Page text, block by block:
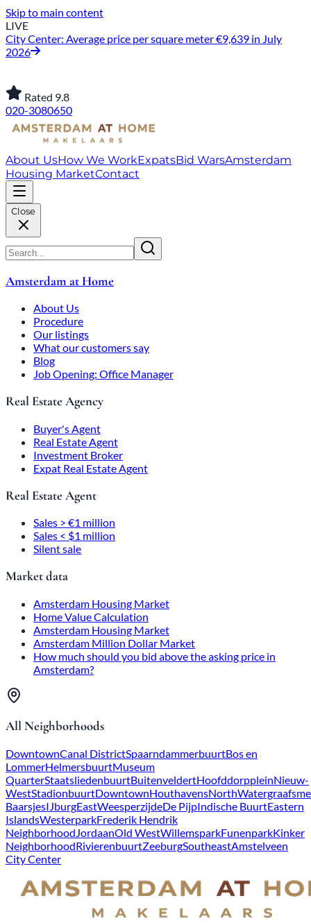
Skip to main content
LIVE
City Center: Average price per square meter €9,639 in July
2026
Rated 9.8
020-3080650
About UsHow We WorkExpatsBid WarsAmsterdam
Housing MarketContact
Close
Amsterdam at Home
About Us
Procedure
Our listings
What our customers say
Blog
Job Opening: Office Manager
Real Estate Agency
Buyer's Agent
Real Estate Agent
Investment Broker
Expat Real Estate Agent
Real Estate Agent
Sales > €1 million
Sales < $1 million
Silent sale
Market data
Amsterdam Housing Market
Home Value Calculation
Amsterdam Housing Market
Amsterdam Million Dollar Market
How much should you bid above the asking price in
Amsterdam?
All Neighborhoods
DowntownCanal DistrictSpaarndammerbuurtBos en
LommerHelmersbuurtMuseum
QuarterStaatsliedenbuurtBuitenveldertHoofddorppleinNieuw-
WestStadionbuurtDowntownHouthavensNorth
BaarsjesIJburgEastWeesperzijdeDe PijpIndische BuurtEastern
IslandsWesterparkFrederik Hendrik
NeighborhoodJordaanOld WestWillemsparkFunenparkKinker
NeighborhoodRivierenbuurtZeeburgSoutheastAmstelveen
City Center